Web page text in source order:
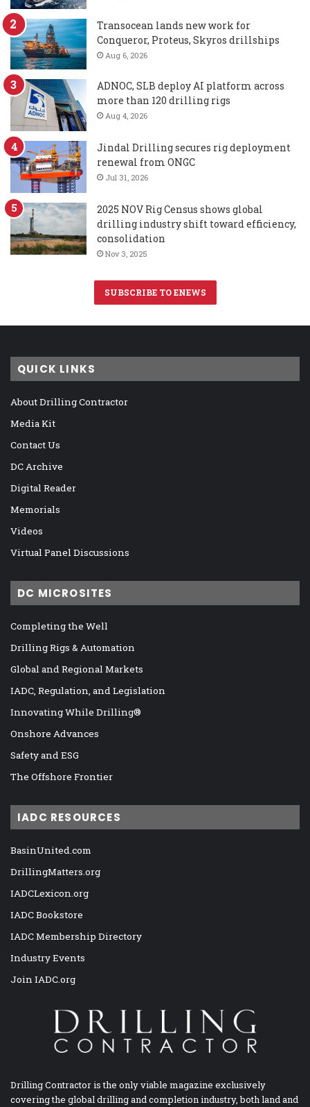
Transocean lands new work for
Conqueror, Proteus, Skyros drillships
Aug 6, 2026
ADNOC, SLB deploy AI platform across
more than 120 drilling rigs
Aug 4, 2026
Jindal Drilling secures rig deployment
renewal from ONGC
Jul 31, 2026
2025 NOV Rig Census shows global
drilling industry shift toward efficiency,
consolidation
Nov 3, 2025
SUBSCRIBE TO ENEWS
QUICK LINKS
About Drilling Contractor
Media Kit
Contact Us
DC Archive
Digital Reader
Memorials
Videos
Virtual Panel Discussions
DC MICROSITES
Completing the Well
Drilling Rigs & Automation
Global and Regional Markets
IADC, Regulation, and Legislation
Innovating While Drilling®
Onshore Advances
Safety and ESG
The Offshore Frontier
IADC RESOURCES
BasinUnited.com
DrillingMatters.org
IADCLexicon.org
IADC Bookstore
IADC Membership Directory
Industry Events
Join IADC.org
Drilling Contractor is the only viable magazine exclusively
covering the global drilling and completion industry, both land and